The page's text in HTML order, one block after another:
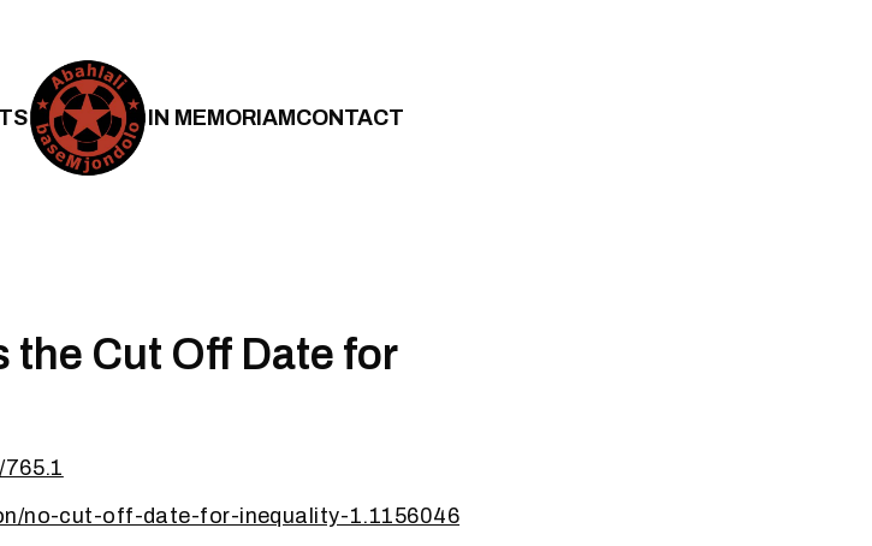
IN MEMORIAMCONTACT
Cut Off Date for
no-cut-off-date-for-inequality-1.1156046